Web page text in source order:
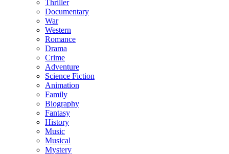
Thriller
Documentary
War
Western
Romance
Drama
Crime
Adventure
Science Fiction
Animation
Family
Biography
Fantasy
History
Music
Musical
Mystery